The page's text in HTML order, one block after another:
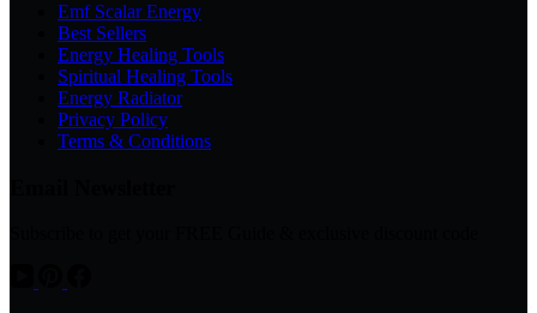
Emf Scalar Energy
Best Sellers
Energy Healing Tools
Spiritual Healing Tools
Energy Radiator
Privacy Policy
Terms & Conditions